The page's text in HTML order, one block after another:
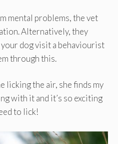
mental problems, the vet
Alternatively, they
dog visit a behaviourist
through this.
licking the air, she finds my
with it and it’s so exciting
to lick!